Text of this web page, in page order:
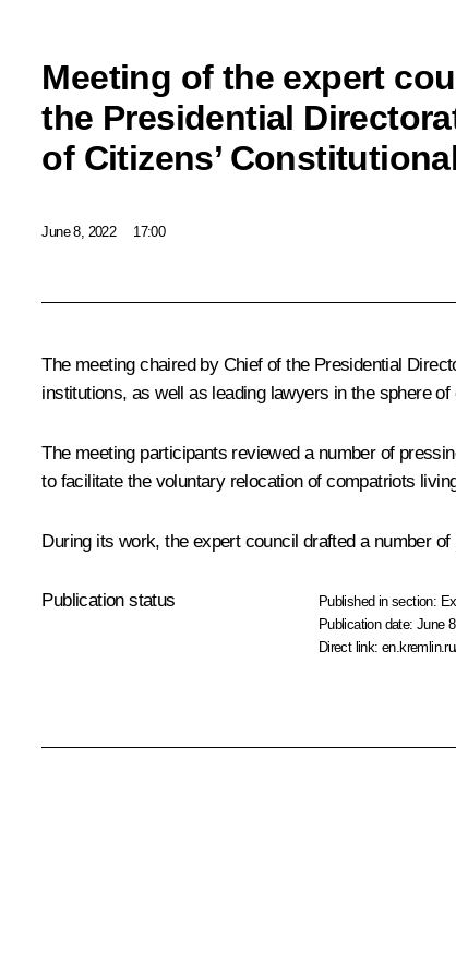
Meeting of the expert
the Presidential
of Citizens’
June 8, 2022 17:00
The meeting chaired by Chief of the Presidential
institutions, as well as leading lawyers in the sphere
The meeting participants reviewed a number of
to facilitate the voluntary relocation of compatriots
During its work, the expert council drafted a number
Publication status Published in section:
Publication date:June
Direct link: